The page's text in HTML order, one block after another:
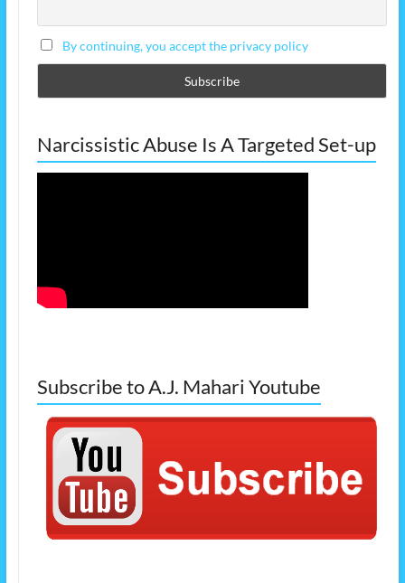
By continuing, you accept the privacy policy
Narcissistic Abuse Is A Targeted Set-up
Subscribe to A.J. Mahari Youtube